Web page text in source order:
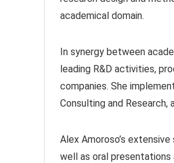
academical domain.
In synergy between
leading R&D activities,
companies. She
Consulting and Research,
Alex Amoroso’s
well as oral